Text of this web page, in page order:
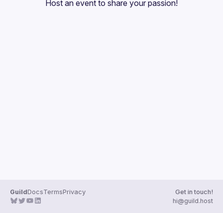
Host an event to share your passion!
GuildDocsTermsPrivacy
Get in touch!
hi@guild.host